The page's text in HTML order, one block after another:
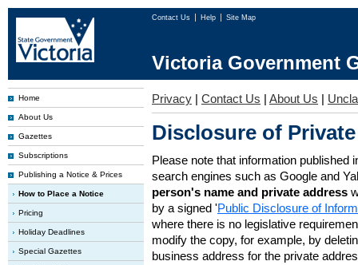
Contact Us Help Site Map
Victoria Government
Home
About Us
Gazettes
Subscriptions
Publishing a Notice & Prices
How to Place a Notice
Pricing
Holiday Deadlines
Special Gazettes
Privacy | Contact Us | About Us |
Disclosure of
Please note that information published
search engines such as Google and
person's name and private address
by a signed 'Public Disclosure of
where there is no legislative
modify the copy, for example, by
business address for the private